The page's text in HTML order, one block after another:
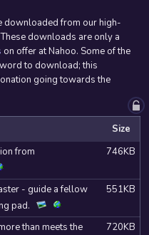
downloaded from our high-
These downloads are only a
on offer at Nahoo. Some of the
to download; this
going towards the
Size
from
746KB
- guide a fellow
pad.
551KB
than meets the
720KB